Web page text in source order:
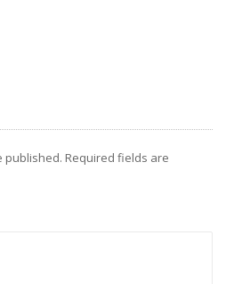
published. Required fields are